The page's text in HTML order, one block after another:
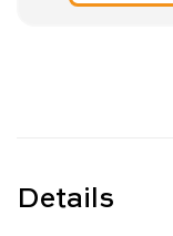
Details